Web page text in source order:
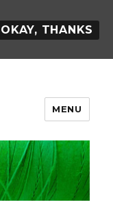
MENU
OKAY, THANKS